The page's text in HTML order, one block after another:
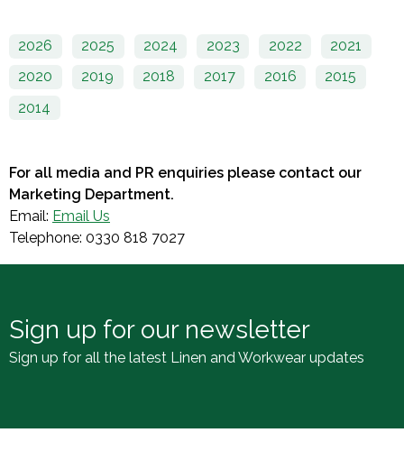
2026 2025 2024 2023 2022
2021
2020
2019 2018 2017 2016
2015
2014
For all media and PR enquiries please contact our
Marketing Department.
Email: Email Us
Telephone: 0330 818 7027
Sign up for our newsletter
Sign up for all the latest Linen and Workwear updates